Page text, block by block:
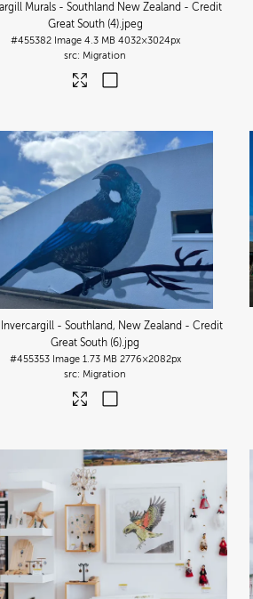
Murals - Southland New Zealand - Credit
Great South (4).jpeg
#455382 Image 4.3 MB 4032×3024px
Migration
Invercargill - Southland, New Zealand - Credit
Great South (6).jpg
#455353 Image 1.73 MB 2776×2082px
Migration